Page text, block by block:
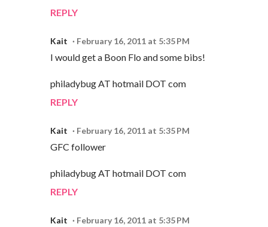
REPLY
Kait February 16, 2011 at 5:35 PM
I would get a Boon Flo and some bibs!
philadybug AT hotmail DOT com
REPLY
Kait February 16, 2011 at 5:35 PM
GFC follower
philadybug AT hotmail DOT com
REPLY
Kait February 16, 2011 at 5:35 PM